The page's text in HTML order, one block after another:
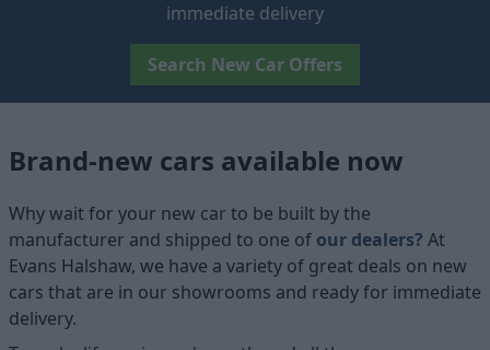
immediate delivery
Search New Car Offers
Brand-new cars available now
Why wait for your new car to be built by the
manufacturer and shipped to one of our dealers? At
Evans Halshaw, we have a variety of great deals on new
cars that are in our showrooms and ready for immediate
delivery.